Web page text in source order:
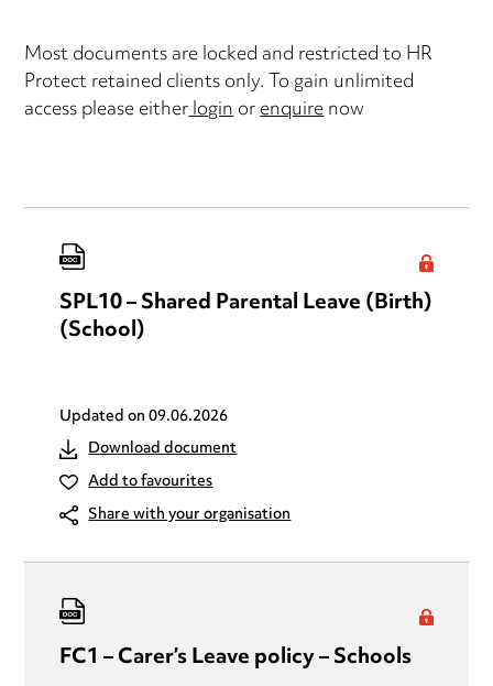
Most documents are locked and restricted to HR
Protect retained clients only. To gain unlimited
access please eitherloginorenquirenow
SPL10 – Shared Parental Leave (Birth)
(School)
Updated on09.06.2026
Download document
Add to favourites
Share with your organisation
FC1 – Carer’s Leave policy – Schools